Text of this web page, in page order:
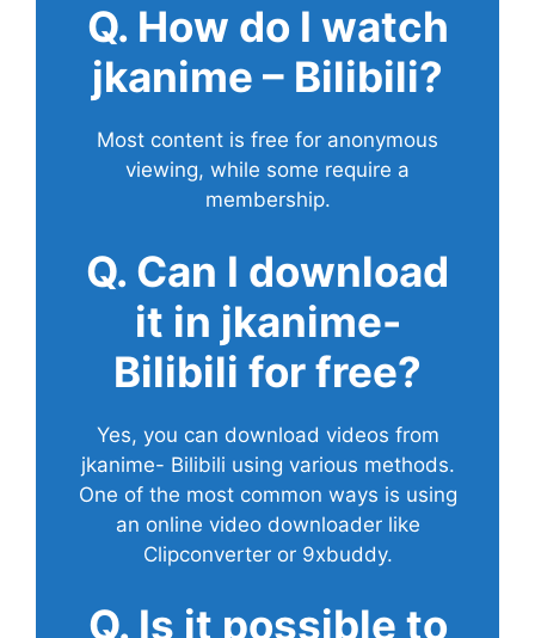
Q. How do I watch
jkanime – Bilibili?
Most content is free for anonymous
viewing, while some require a
membership.
Q. Can I download
it in jkanime-
Bilibili for free?
Yes, you can download videos from
jkanime- Bilibili using various methods.
One of the most common ways is using
an online video downloader like
Clipconverter or 9xbuddy.
Q. Is it possible to